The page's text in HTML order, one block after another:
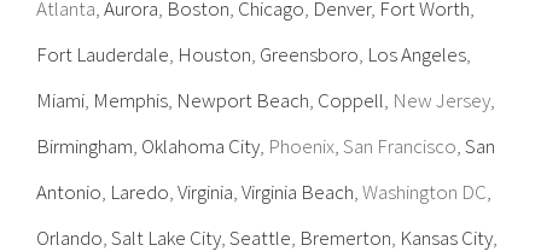
Atlanta,Aurora, Boston, Chicago, Denver, Fort Worth,
Fort Lauderdale, Houston, Greensboro, Los Angeles,
Miami, Memphis, Newport Beach, Coppell, New Jersey,
Birmingham, Oklahoma City, Phoenix, San Francisco,San
Antonio, Laredo,Virginia,Virginia Beach, Washington DC,
Orlando,Salt Lake City,Seattle, Bremerton, Kansas City,